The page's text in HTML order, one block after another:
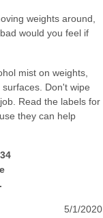
weights around,
would you feel if
mist on weights,
Don't wipe
Read the labels for
they can help
5/1/2020